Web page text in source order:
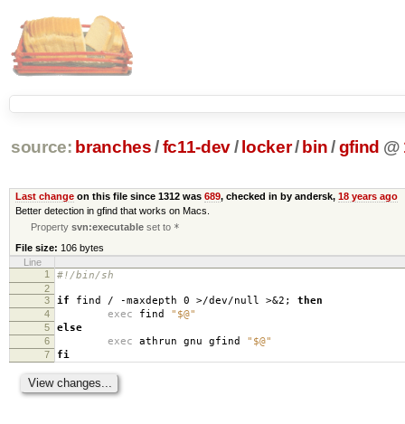
source: branches /fc11-dev/ locker/ bin /gfind @
Last changeon this file since 1312 was 689, checked in by andersk, 18 years ago
Better detection in gfind that works on Macs.
Propertysvn:executable set to *
File size: 106 bytes
Line
1
#!/bin/sh
2
3
if find / -maxdepth 0 >/dev/null >&2; then
4 exec find "$@"
5 else
6 exec athrun gnu gfind "$@"
7 fi